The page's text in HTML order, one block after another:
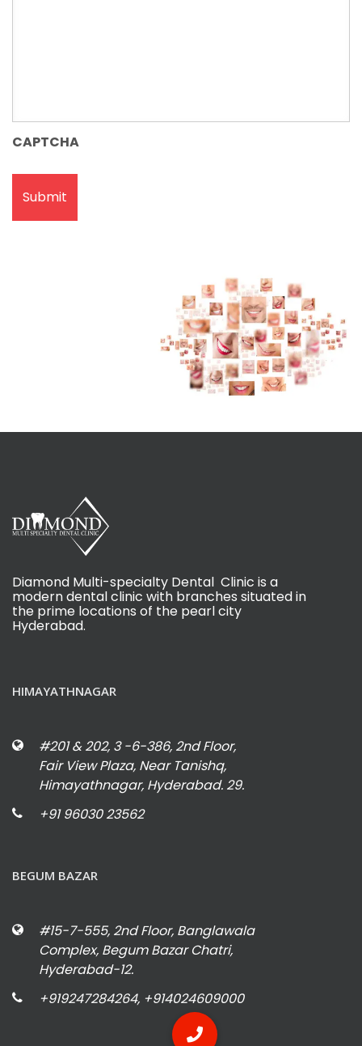
CAPTCHA
Diamond Multi-specialty Dental Clinic is a
modern dental clinic with branches situated in
the prime locations of the pearl city
Hyderabad.
HIMAYATHNAGAR
#201 & 202, 3 -6-386, 2nd Floor,
Fair View Plaza, Near Tanishq,
Himayathnagar, Hyderabad. 29.
+91 96030 23562
BEGUM BAZAR
#15-7-555, 2nd Floor, Banglawala
Complex, Begum Bazar Chatri,
Hyderabad-12.
+919247284264, +914024609000